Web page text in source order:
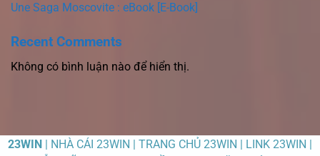
Une Saga Moscovite : eBook [E-Book]
Recent Comments
Không có bình luận nào để hiển thị.
23WIN | NHÀ CÁI 23WIN | TRANG CHỦ 23WIN | LINK 23WIN |